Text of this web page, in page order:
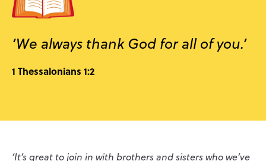
‘We always thank God for all of you.’
1 Thessalonians 1:2
‘It’s great to join in with brothers and sisters who we’ve